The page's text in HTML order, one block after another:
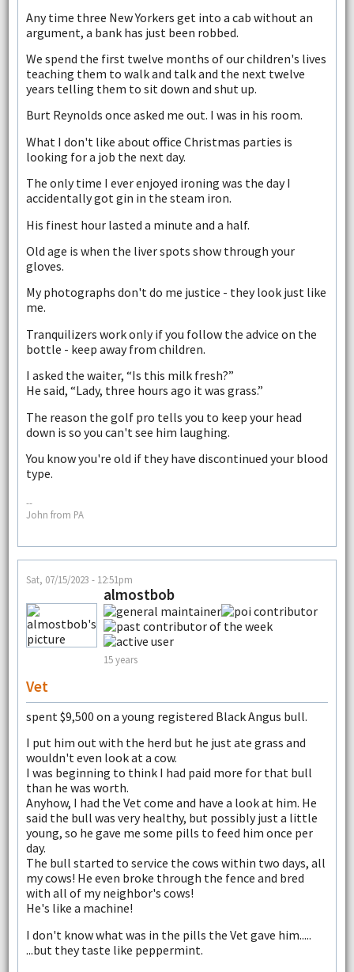
Any time three New Yorkers get into a cab without an
argument, a bank has just been robbed.
We spend the first twelve months of our children's lives
teaching them to walk and talk and the next twelve
years telling them to sit down and shut up.
Burt Reynolds once asked me out. I was in his room.
What I don't like about office Christmas parties is
looking for a job the next day.
The only time I ever enjoyed ironing was the day I
accidentally got gin in the steam iron.
His finest hour lasted a minute and a half.
Old age is when the liver spots show through your
gloves.
My photographs don't do me justice - they look just like
me.
Tranquilizers work only if you follow the advice on the
bottle - keep away from children.
I asked the waiter, “Is this milk fresh?”
He said, “Lady, three hours ago it was grass.”
The reason the golf pro tells you to keep your head
down is so you can't see him laughing.
You know you're old if they have discontinued your blood
type.
--
John from PA
Sat, 07/15/2023 - 12:51pm
almostbob
15 years
Vet
spent $9,500 on a young registered Black Angus bull.
I put him out with the herd but he just ate grass and
wouldn't even look at a cow.
I was beginning to think I had paid more for that bull
than he was worth.
Anyhow, I had the Vet come and have a look at him. He
said the bull was very healthy, but possibly just a little
young, so he gave me some pills to feed him once per
day.
The bull started to service the cows within two days, all
my cows! He even broke through the fence and bred
with all of my neighbor's cows!
He's like a machine!
I don't know what was in the pills the Vet gave him.....
...but they taste like peppermint.